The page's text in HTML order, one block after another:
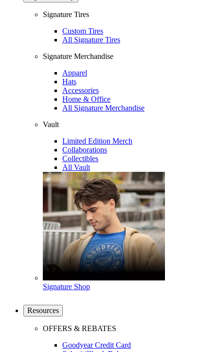
Signature Tires
Custom Tires
All Signature Tires
Signature Merchandise
Apparel
Hats
Accessories
Home & Office
All Signature Merchandise
Vault
Limited Edition Merch
Collaborations
Collectibles
All Vault
Signature Shop
Resources
OFFERS & REBATES
Goodyear Credit Card